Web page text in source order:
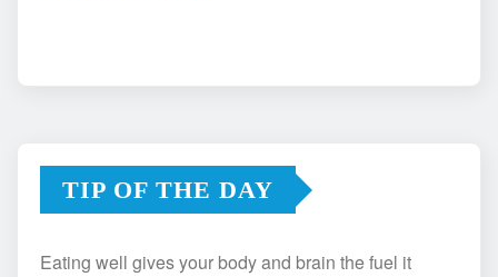
TIP OF THE DAY
Eating well gives your body and brain the fuel it